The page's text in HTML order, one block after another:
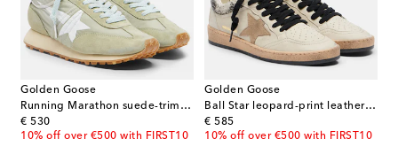
Golden Goose
Running Marathon suede-trimmed sneakers
€ 530
original price
10% off over €500 with FIRST10
Golden Goose
Ball Star leopard-print leather sneakers
€ 585
original price
10% off over €500 with FIRST10